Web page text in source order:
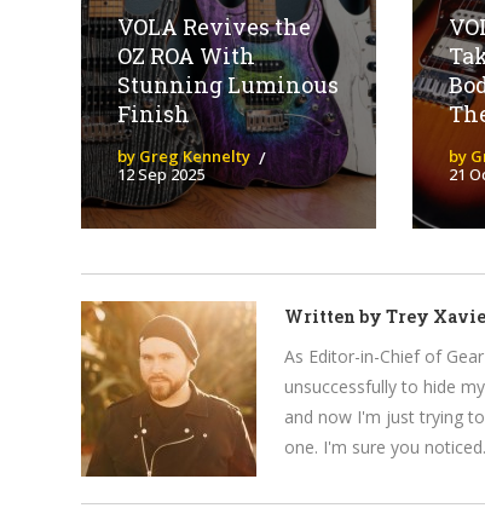
VOLA Revives the
OZ ROA With
Stunning Luminous
Finish
by Greg Kennelty
12 Sep 2025
by
21
Written by Trey
As Editor-in-Chief of
unsuccessfully to hide
and now I'm just trying
one. I'm sure you noticed.